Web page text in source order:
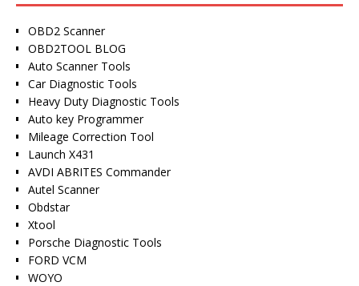
OBD2 Scanner
OBD2TOOL BLOG
Auto Scanner Tools
Car Diagnostic Tools
Heavy Duty Diagnostic Tools
Auto key Programmer
Mileage Correction Tool
Launch X431
AVDI ABRITES Commander
Autel Scanner
Obdstar
Xtool
Porsche Diagnostic Tools
FORD VCM
WOYO